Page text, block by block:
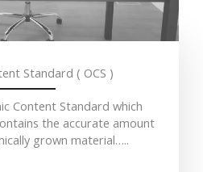
Standard ( OCS )
Content Standard which
the accurate amount
grown material…..